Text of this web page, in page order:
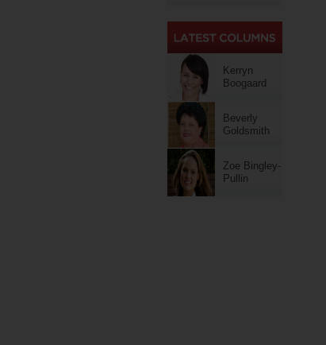
Kerryn
Boogaard
Beverly
Goldsmith
Zoe Bingley-
Pullin